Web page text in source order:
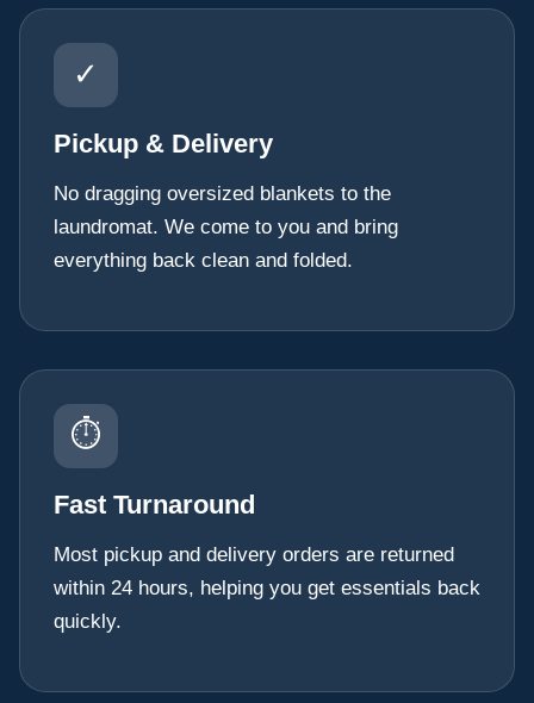
✓
Pickup & Delivery
No dragging oversized blankets to the
laundromat. We come to you and bring
everything back clean and folded.
⏱
Fast Turnaround
Most pickup and delivery orders are returned
within 24 hours, helping you get essentials back
quickly.